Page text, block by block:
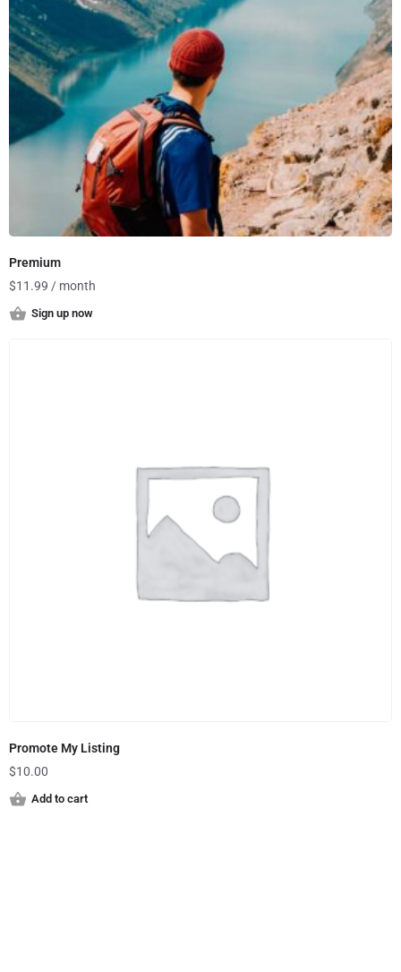
Premium
$11.99 / month
Sign up now
Promote My Listing
$10.00
Add to cart